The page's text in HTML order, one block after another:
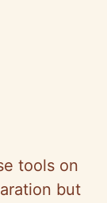
tools on
but